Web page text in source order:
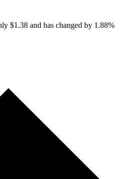
$1.38 and has changed by 1.88%